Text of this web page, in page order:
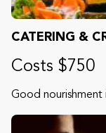
CATERING &
Costs $750
Good nourishment